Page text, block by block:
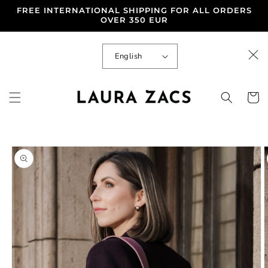
Skip to
FREE INTERNATIONAL SHIPPING FOR ALL ORDERS
OVER 350 EUR
n
a
English
Cart
Skip to
product
information